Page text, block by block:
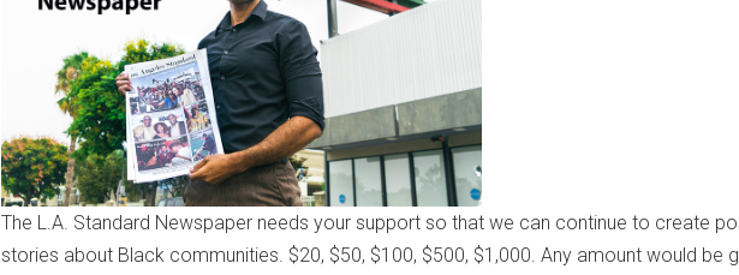
The L.A. Standard Newspaper needs your support so that we can continue to create
stories about Black communities. $20, $50, $100, $500, $1,000. Any amount would be